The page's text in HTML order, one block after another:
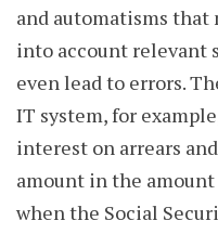
and automatisms
into account relevant
even lead to errors.
IT system, for
interest on arrears
amount in the amount
when the Social